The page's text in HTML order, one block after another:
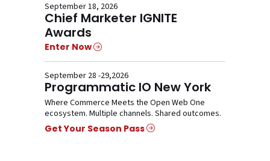
September 18, 2026
Chief Marketer IGNITE
Awards
Enter Now
September 28 -29,2026
Programmatic IO New York
Where Commerce Meets the Open Web One
ecosystem. Multiple channels. Shared outcomes.
Get Your Season Pass